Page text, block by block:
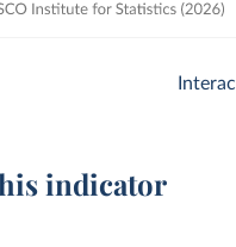
indicator